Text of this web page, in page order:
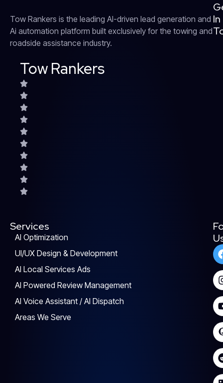
Tow Rankers is the leading AI-driven lead generation and
Ai automation platform built exclusively for the towing and
roadside assistance industry.
Tow Rankers
In
Services
AI Optimization
UI/UX Design & Development
AI Local Services Ads
AI Powered Review Management
AI Voice Assistant / AI Dispatch
Areas We Serve